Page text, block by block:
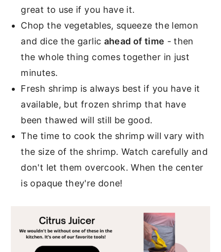
great to use if you have it.
Chop the vegetables, squeeze the lemon
and dice the garlic ahead of time - then
the whole thing comes together in just
minutes.
Fresh shrimp is always best if you have it
available, but frozen shrimp that have
been thawed will still be good.
The time to cook the shrimp will vary with
the size of the shrimp. Watch carefully and
don't let them overcook. When the center
is opaque they're done!